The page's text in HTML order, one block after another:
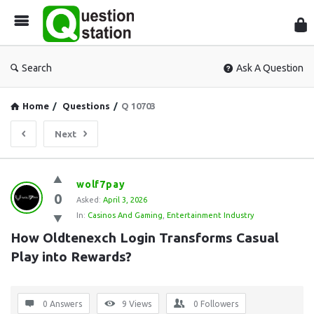
Search Ask A Question
Home / Questions / Q 10703
Next
Question
Station
Latest
Questions
0
wolf7pay
Asked: April 3, 2026
In: Casinos And Gaming Entertainment Industry
How Oldtenexch Login Transforms Casual
Play into Rewards?
0 Answers 9 Views 0 Followers